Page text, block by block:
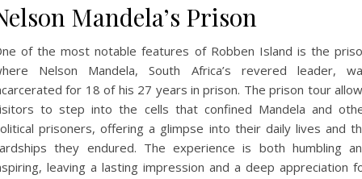
Mandela’s Prison
of the most notable features of Robben Island is the
Nelson Mandela, South Africa’s revered leader,
for 18 of his 27 years in prison. The prison tour
to step into the cells that confined Mandela and
prisoners, offering a glimpse into their daily lives and
they endured. The experience is both humbling
leaving a lasting impression and a deep appreciation